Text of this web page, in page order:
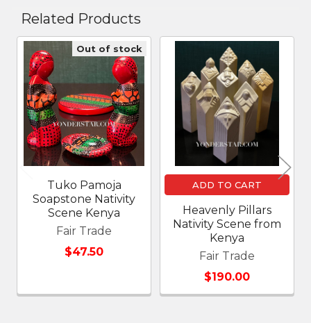
Related Products
Related
Products
Out of stock
Tuko Pamoja
Soapstone Nativity
Scene Kenya
Fair Trade
$47.50
ADD TO CART
Heavenly Pillars
Nativity Scene from
Kenya
Fair Trade
$190.00